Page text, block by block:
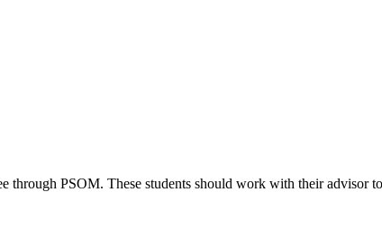
PSOM. These students should work with their advisor